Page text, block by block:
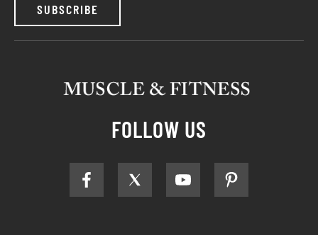
SUBSCRIBE
FOLLOW US